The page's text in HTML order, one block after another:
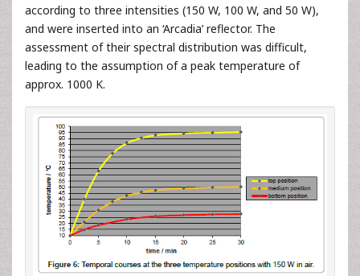
according to three intensities (150 W, 100 W, and 50 W),
and were inserted into an ‘Arcadia’ reflector. The
assessment of their spectral distribution was difficult,
leading to the assumption of a peak temperature of
approx. 1000 K.